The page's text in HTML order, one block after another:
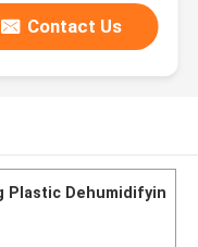
Contact Us
Plastic Dehumidifyin